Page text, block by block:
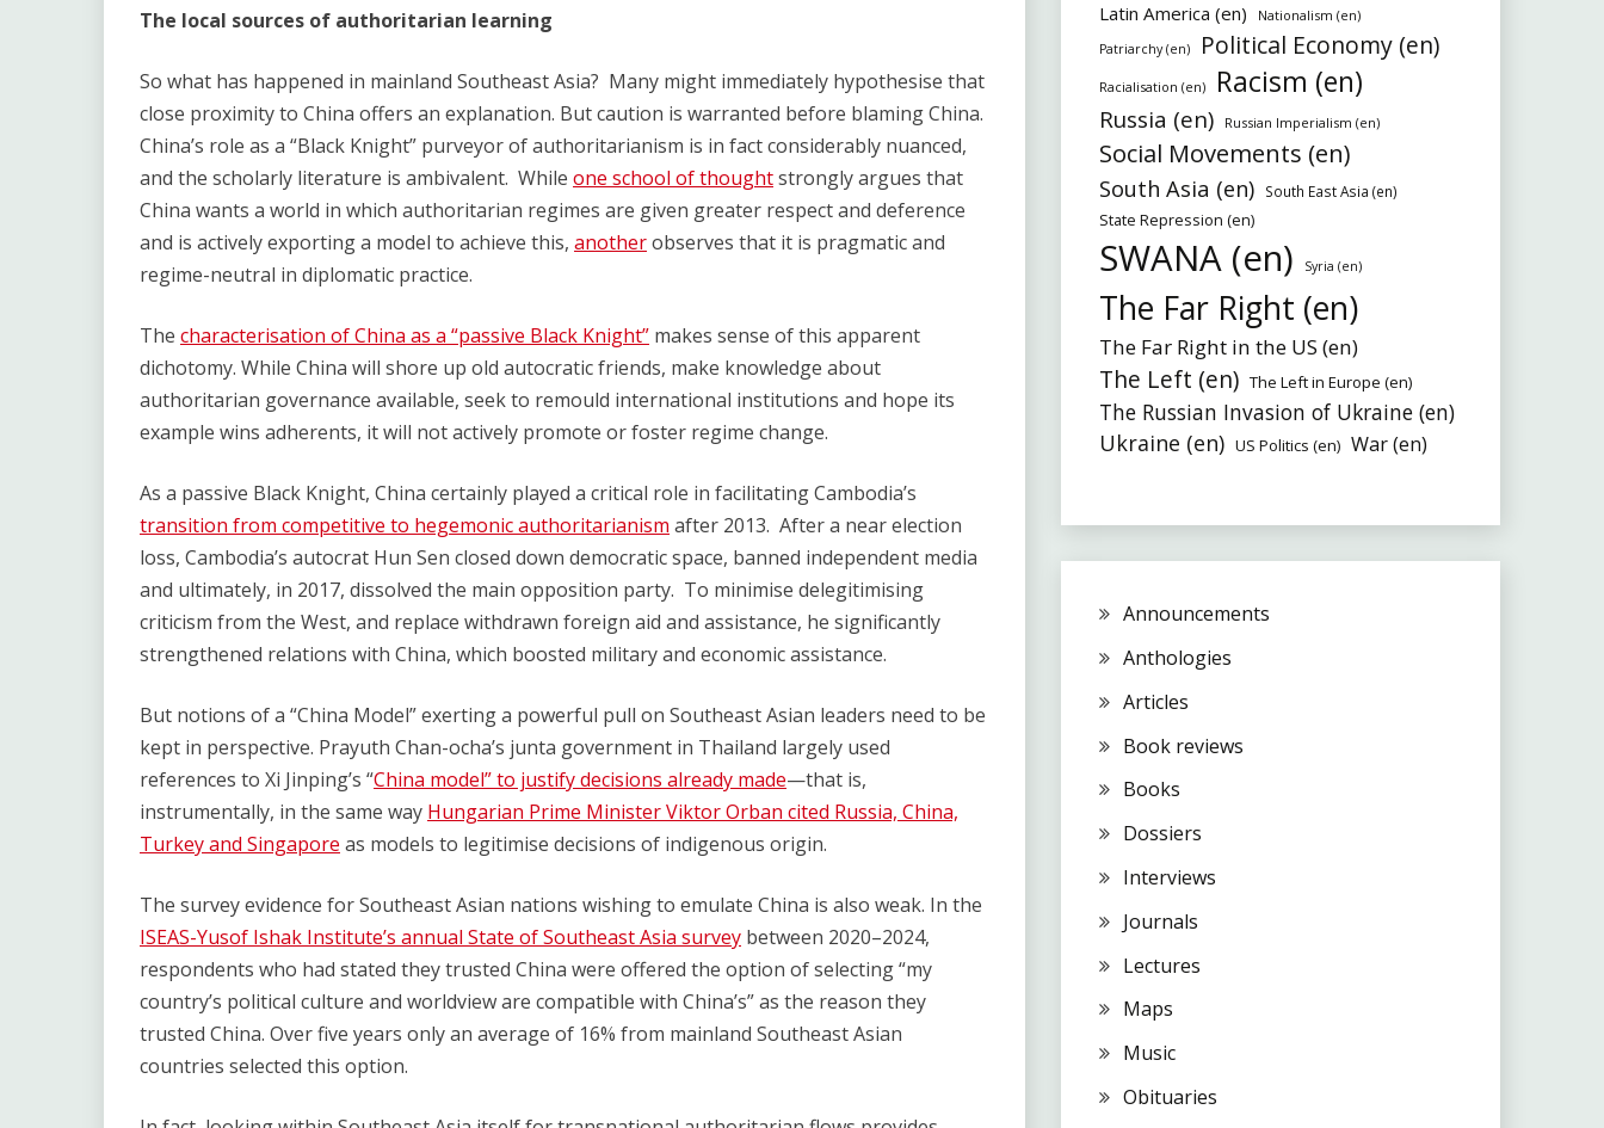
The local sources of authoritarian learning
So what has happened in mainland Southeast Asia? Many might immediately hypothesise that
close proximity to China offers an explanation. But caution is warranted before blaming China.
China’s role as a “Black Knight” purveyor of authoritarianism is in fact considerably nuanced,
and the scholarly literature is ambivalent. While one school of thoughtstrongly argues that
China wants a world in which authoritarian regimes are given greater respect and deference
and is actively exporting a model to achieve this, anotherobserves that it is pragmatic and
regime-neutral in diplomatic practice.
The characterisation of China as a “passive Black Knight” makes sense of this apparent
dichotomy. While China will shore up old autocratic friends, make knowledge about
authoritarian governance available, seek to remould international institutions and hope its
example wins adherents, it will not actively promote or foster regime change.
As a passive Black Knight, China certainly played a critical role in facilitating Cambodia’s
transition from competitive to hegemonic authoritarianism after 2013. After a near election
loss, Cambodia’s autocrat Hun Sen closed down democratic space, banned independent media
and ultimately, in 2017, dissolved the main opposition party. To minimise delegitimising
criticism from the West, and replace withdrawn foreign aid and assistance, he significantly
strengthened relations with China, which boosted military and economic assistance.
But notions of a “China Model” exerting a powerful pull on Southeast Asian leaders need to be
kept in perspective. Prayuth Chan-ocha’s junta government in Thailand largely used
references to Xi Jinping’s “China model” to justify decisions already made—that is,
instrumentally, in the same way Hungarian Prime Minister Viktor Orban cited Russia, China,
Turkey and Singapore as models to legitimise decisions of indigenous origin.
The survey evidence for Southeast Asian nations wishing to emulate China is also weak. In the
ISEAS-Yusof Ishak Institute’s annual State of Southeast Asia survey between 2020–2024,
respondents who had stated they trusted China were offered the option of selecting “my
country’s political culture and worldview are compatible with China’s” as the reason they
trusted China. Over five years only an average of 16% from mainland Southeast Asian
countries selected this option.
Latin America (en) Nationalism (en)
Patriarchy (en) Political Economy (en)
Racialisation (en) Racism (en)
Russia (en) Russian Imperialism (en)
Social Movements (en)
South Asia (en) South East Asia (en)
State Repression (en)
SWANA (en) Syria (en)
The Far Right (en)
The Far Right in the US (en)
The Left (en) The Left in Europe (en)
The Russian Invasion of Ukraine (en)
Ukraine (en) US Politics (en) War (en)
Announcements
Anthologies
Articles
Book reviews
Books
Dossiers
Interviews
Journals
Lectures
Maps
Music
Obituaries